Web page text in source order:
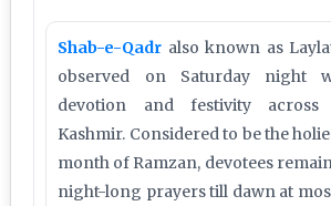
Shab-e-Qadr also known as
observed on Saturday night
devotion and festivity across
Kashmir. Considered to be the
month of Ramzan, devotees
night-long prayers till dawn at